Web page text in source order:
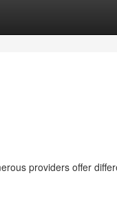
providers offer